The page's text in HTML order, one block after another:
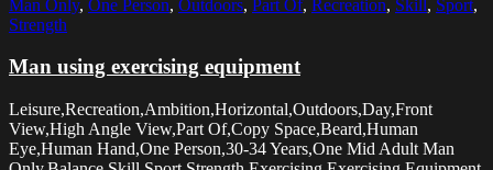
Man Only, One Person, Outdoors, Part Of, Recreation, Skill, Sport,
Strength
Man using exercising equipment
Leisure,Recreation,Ambition,Horizontal,Outdoors,Day,Front
View,High Angle View,Part Of,Copy Space,Beard,Human
Eye,Human Hand,One Person,30-34 Years,One Mid Adult Man